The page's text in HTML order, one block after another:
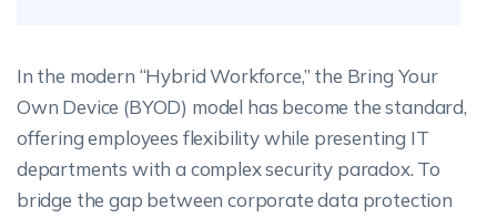
In the modern “Hybrid Workforce,” the Bring Your
Own Device (BYOD) model has become the standard,
offering employees flexibility while presenting IT
departments with a complex security paradox. To
bridge the gap between corporate data protection